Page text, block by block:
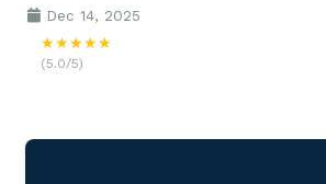
Dec 14, 2025
★★★★★
(5.0/5)